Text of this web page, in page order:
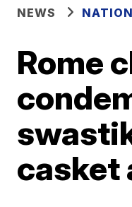
NEWS
Rome
casket